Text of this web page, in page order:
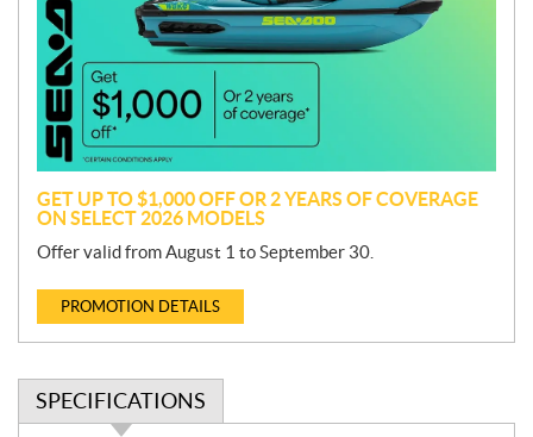
o
n
GET UP TO $1,000 OFF OR 2 YEARS OF COVERAGE
ON SELECT 2026 MODELS
Offer valid from August 1 to September 30.
PROMOTION DETAILS
SPECIFICATIONS